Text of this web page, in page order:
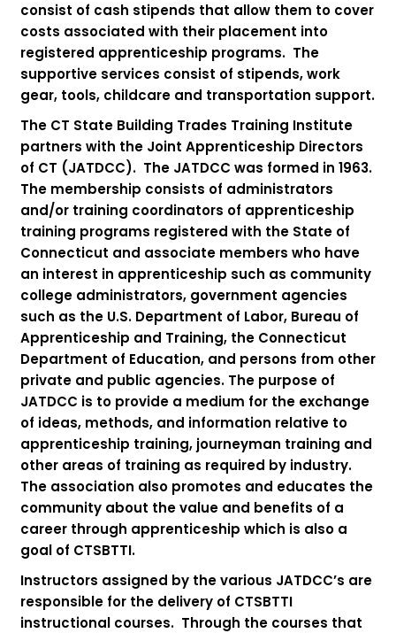
consist of cash stipends that allow them to cover
costs associated with their placement into
registered apprenticeship programs. The
supportive services consist of stipends, work
gear, tools, childcare and transportation support.
The CT State Building Trades Training Institute
partners with the Joint Apprenticeship Directors
of CT (JATDCC). The JATDCC was formed in 1963.
The membership consists of administrators
and/or training coordinators of apprenticeship
training programs registered with the State of
Connecticut and associate members who have
an interest in apprenticeship such as community
college administrators, government agencies
such as the U.S. Department of Labor, Bureau of
Apprenticeship and Training, the Connecticut
Department of Education, and persons from other
private and public agencies. The purpose of
JATDCC is to provide a medium for the exchange
of ideas, methods, and information relative to
apprenticeship training, journeyman training and
other areas of training as required by industry.
The association also promotes and educates the
community about the value and benefits of a
career through apprenticeship which is also a
goal of CTSBTTI.
Instructors assigned by the various JATDCC’s are
responsible for the delivery of CTSBTTI
instructional courses. Through the courses that